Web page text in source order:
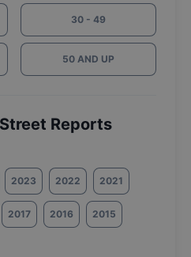
30 - 49
50 AND UP
Reports
2023 2022 2021
2017 2016 2015